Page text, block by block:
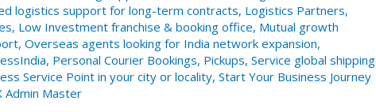
logistics support for long-term contracts, Logistics Partners,
, Low Investment franchise & booking office, Mutual growth
, Overseas agents looking for India network expansion,
, Personal Courier Bookings, Pickups, Service global shipping
Service Point in your city or locality, Start Your Business Journey
Admin Master